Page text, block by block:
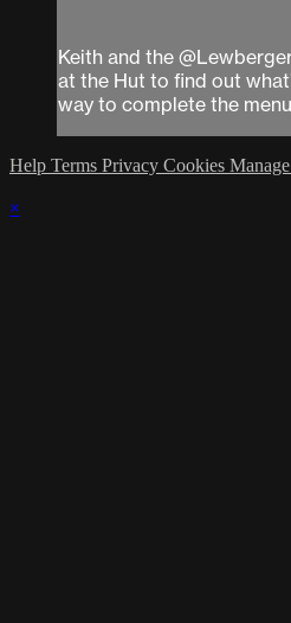
Keith and the
at the Hut to find out
way to complete the
Help Terms Privacy Cookies
×